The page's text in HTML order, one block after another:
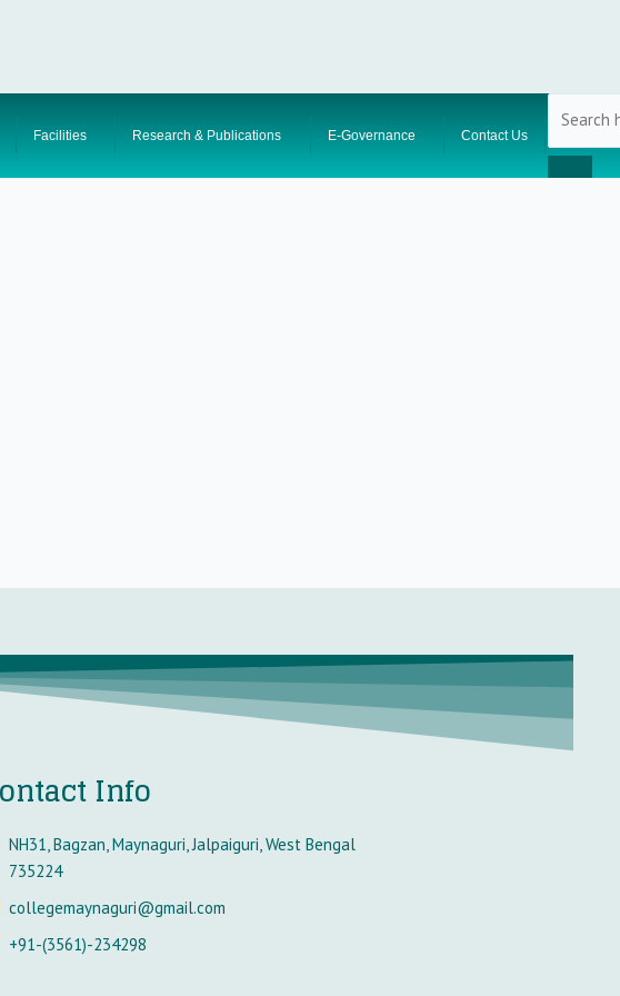
Facilities Research & Publications E-Governance Contact Us
Info
NH31, Bagzan, Maynaguri, Jalpaiguri, West Bengal
735224
collegemaynaguri@gmail.com
+91-(3561)-234298